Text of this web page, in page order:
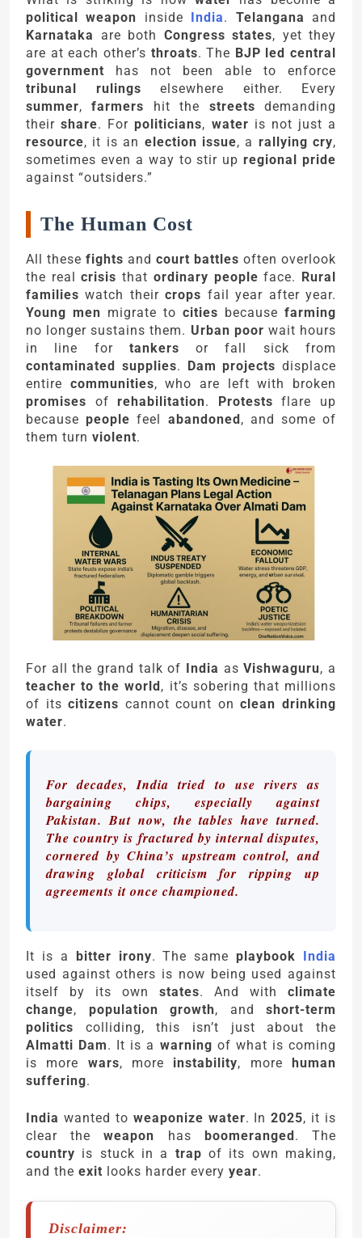
political weapon inside India. Telangana and
Karnataka
are both Congress states, yet they
are at each other’s throats. The BJP led central
government has not been able to enforce
tribunal rulings elsewhere either. Every
summer,farmers hit the streets demanding
theirshare. Forpoliticians, water is not just a
resource, it is an election issue, a rallying cry,
sometimes even a way to stir upregional pride
against “outsiders.”
The Human Cost
All these fights and court battles often overlook
the realcrisis that ordinary people face. Rural
families watch theircrops fail year after year.
Young men migrate to cities because farming
no longer sustains them. Urban poor wait hours
in line for tankers or fall sick from
contaminated supplies. Dam projects displace
entire communities, who are left with broken
promises ofrehabilitation. Protests flare up
becausepeople feel abandoned, and some of
them turn violent.
For all the grand talk of India asVishwaguru, a
teacher to the world, it’s sobering that millions
of itscitizens cannot count onclean drinking
water.
For decades, India tried to use rivers as
bargaining chips, especially against
Pakistan. But now, the tables have turned.
The country is fractured by internal disputes,
cornered by China’s upstream control, and
drawing global criticism for ripping up
agreements it once championed.
It is a bitter irony. The sameplaybook India
used against others is now being used against
itself by its own states. And with climate
change, population growth, and short-term
politics colliding, this isn’t just about the
Almatti Dam. It is a warning of what is coming
is more wars, more instability, morehuman
suffering.
India wanted to weaponize water. In2025, it is
clear theweapon has boomeranged. The
country is stuck in a trap of its own making,
and the exit looks harder every year.
Disclaimer: